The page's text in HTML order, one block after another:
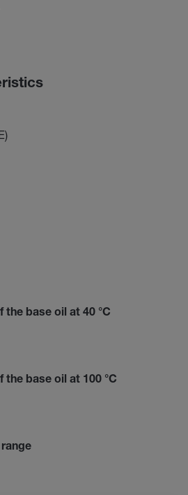
base oil at 40 °C
base oil at 100 °C